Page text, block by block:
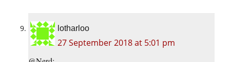
lotharloo
27 September 2018 at 5:01 pm